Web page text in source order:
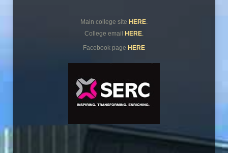
Main college site HERE.
College email
HERE.
Facebook page HERE